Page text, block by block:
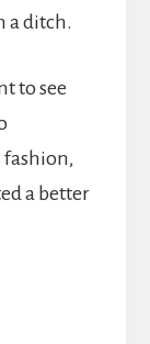
a ditch.
to see
fashion,
a better